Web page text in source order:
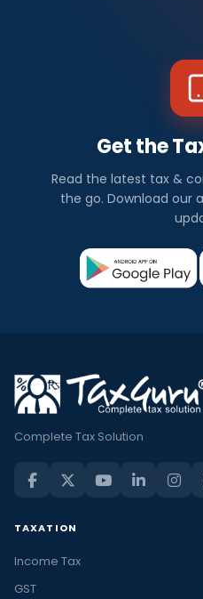
Get the
Read the latest tax &
the go. Download our
Complete Tax Solution
TAXATION
Income Tax
GST